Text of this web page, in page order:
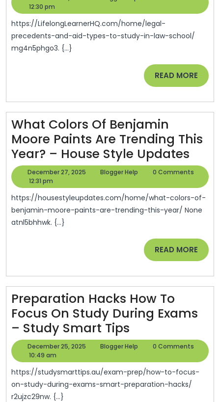
–
Speed
And
Aid
Types
Study
School
–
Life
Long
Learners
HQ
2025
12:30 pm
https://LifelongLearnerHQ.com/home/legal-
precedents-and-aid-types-to-study-in-law-school/
mg4n5phgo3. {...}
READ MORE READ
MORE
What Colors Of Benjamin
Moore Paints Are Trending This
Year? – House Style Updates
Of
Are
December 27, 2025
December
2025
Blogger Help
Blogger
0 Comments
12:31 pm
https://housestyleupdates.com/home/what-colors-of-
benjamin-moore-paints-are-trending-this-year/ None
atnl5bhhwk. {...}
READ MORE READ
MORE
Preparation Hacks How To
Focus On Study During Exams
– Study Smart Tips
Hacks
To
Focus
December 25, 2025
December
2025
Blogger Help
Blogger
0 Comments
10:49 am
https://studysmarttips.au/exam-prep/how-to-focus-
on-study-during-exams-smart-preparation-hacks/
r2ujzc29nw. {...}